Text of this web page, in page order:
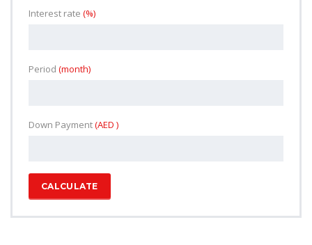
Interest rate (%)
Period (month)
Down Payment(AED )
CALCULATE